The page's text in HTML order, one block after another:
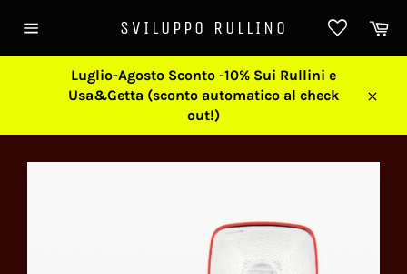
navigation
SVILUPPO RULLINO
Luglio-Agosto Sconto -10% Sui Rullini e
Usa&Getta (sconto automatico al check
out!)